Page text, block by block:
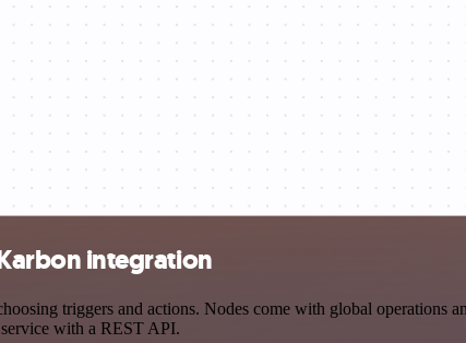
integration
triggers and actions. Nodes come with global operations
with a REST API.